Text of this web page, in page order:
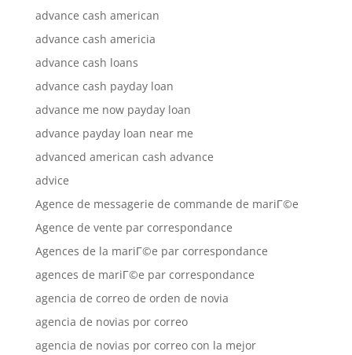
advance cash american
advance cash americia
advance cash loans
advance cash payday loan
advance me now payday loan
advance payday loan near me
advanced american cash advance
advice
Agence de messagerie de commande de mariГ©e
Agence de vente par correspondance
Agences de la mariГ©e par correspondance
agences de mariГ©e par correspondance
agencia de correo de orden de novia
agencia de novias por correo
agencia de novias por correo con la mejor